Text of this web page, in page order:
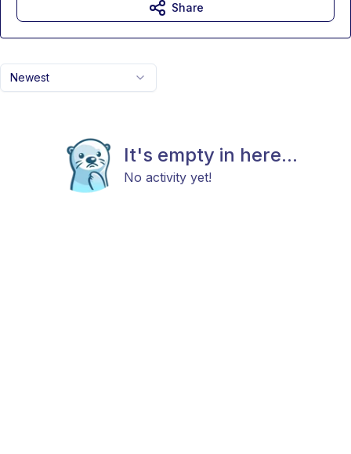
Newest
It's empty in here...
No activity yet!
Share